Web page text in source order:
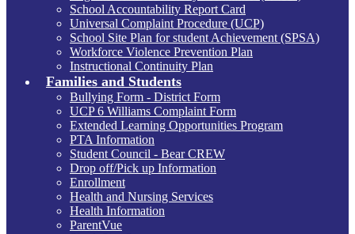
School Accountability Report Card
Universal Complaint Procedure (UCP)
School Site Plan for student Achievement (SPSA)
Workforce Violence Prevention Plan
Instructional Continuity Plan
Families and Students
Bullying Form - District Form
UCP 6 Williams Complaint Form
Extended Learning Opportunities Program
PTA Information
Student Council - Bear CREW
Drop off/Pick up Information
Enrollment
Health and Nursing Services
Health Information
ParentVue